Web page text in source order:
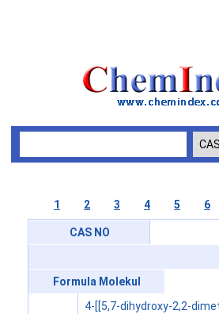
1 2 3 4 5 6
CAS NO
Formula Molekul
4-[[5,7-dihydroxy-2,2-